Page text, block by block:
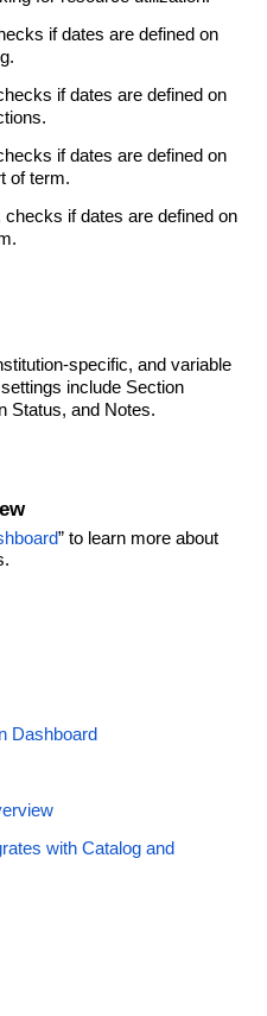
if dates are defined on
if dates are defined on
if dates are defined on
of term.
checks if dates are defined on
specific, and variable
include Section
Status, and Notes.
” to learn more about
Dashboard
with Catalog and